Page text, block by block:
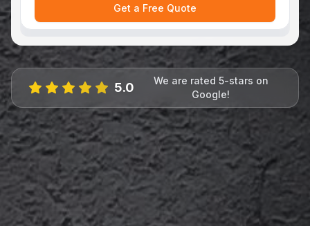
5.0
We are rated 5-stars on
Google!